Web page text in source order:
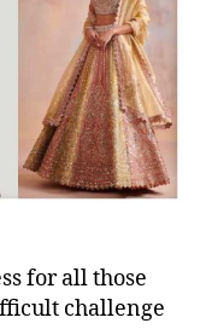
for all those
challenge